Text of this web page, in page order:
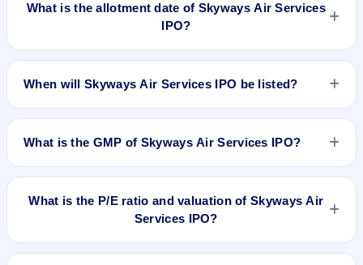
opening and closing dates as soon as they are available.
What is the allotment date of Skyways Air Services
IPO?
Skyways Air Services IPO allotment date is not announced
date as soon as it is available.
When will Skyways Air Services IPO be listed?
Skyways Air Services IPO listing date is not announced yet.
soon as it is available.
What is the GMP of Skyways Air Services IPO?
No recorded Grey Market Premium (GMP) quote is currently
does not forecast or guarantee the actual listing price.
What is the P/E ratio and valuation of Skyways Air
Services IPO?
Skyways Air Services IPO valuation snapshot: P/E N/A, EPS